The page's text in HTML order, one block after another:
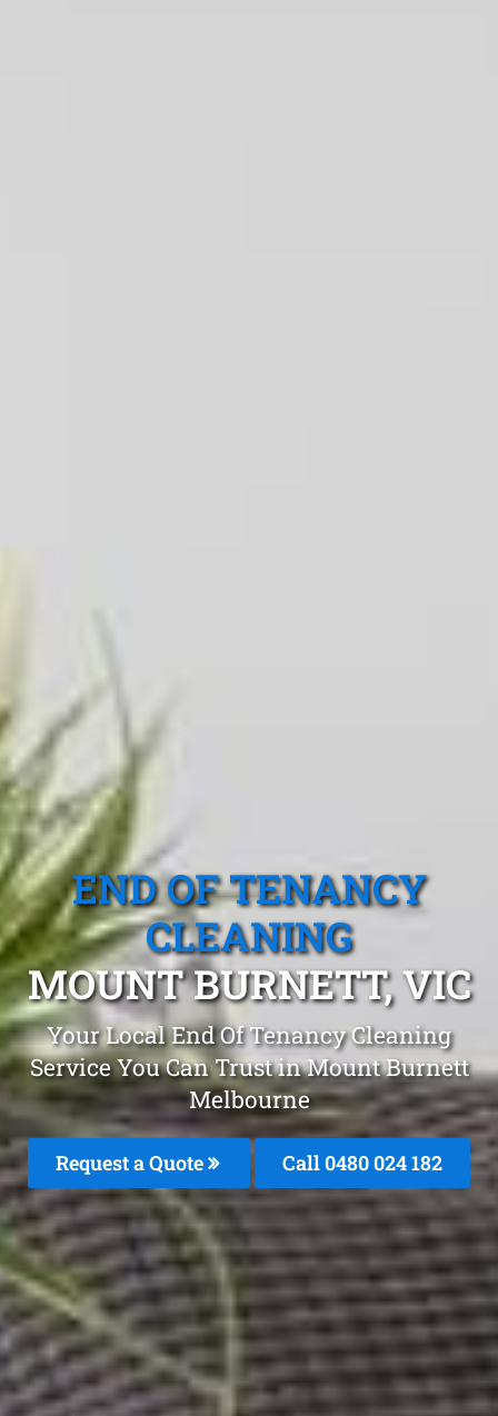
END OF TENANCY
CLEANING
MOUNT BURNETT, VIC
Your Local End Of Tenancy Cleaning
Service You Can Trust in Mount Burnett
Melbourne
Request a Quote Call 0480 024 182